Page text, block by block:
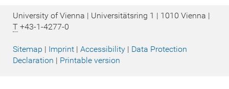
University of Vienna | Universitätsring 1 | 1010 Vienna |
T +43-1-4277-0
Sitemap | Imprint | Accessibility | Data Protection
Declaration | Printable version